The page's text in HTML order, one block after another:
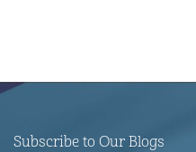
Subscribe to Our Blogs